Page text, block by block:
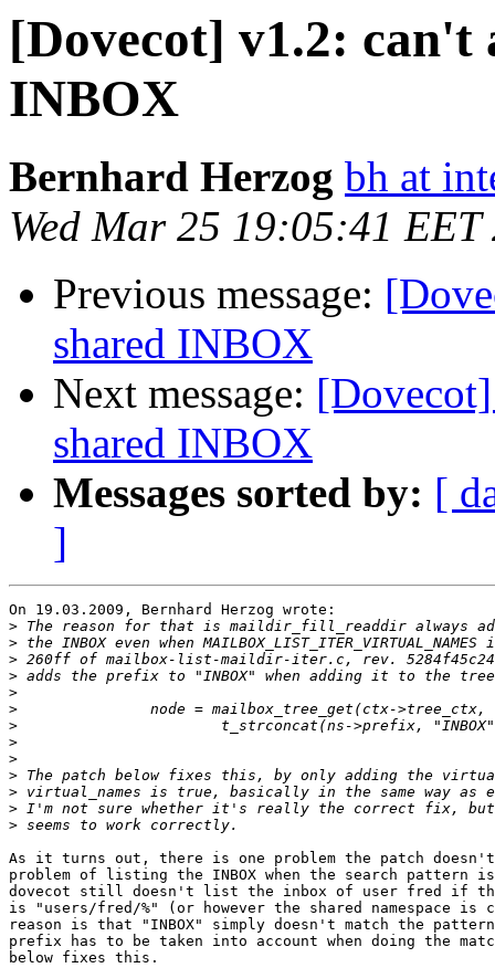
[Dovecot] v1.2: can't
INBOX
Bernhard Herzog bh at
Wed Mar 25 19:05:41 EET
Previous message:
shared INBOX
Next message: [Dovecot]
shared INBOX
Messages sorted by: [
]
On 19.03.2009, Bernhard Herzog wrote:
>
>
>
>
>
>
>
>
>
>
>
>
>
As it turns out, there is one problem the patch
problem of listing the INBOX when the search
dovecot still doesn't list the inbox of user fred if
is "users/fred/%" (or however the shared namespace
reason is that "INBOX" simply doesn't match the
prefix has to be taken into account when doing the
below fixes this.